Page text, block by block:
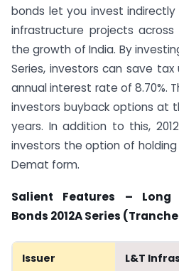
bonds let you invest
infrastructure projects
the growth of India. By
Series, investors can save tax
annual interest rate of 8.70%.
investors buyback options at
years. In addition to this,
investors the option of
Demat form.
Salient Features –
Bonds 2012A Series
Issuer L&T